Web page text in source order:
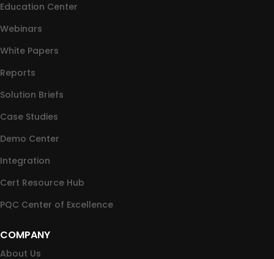
Education Center
Webinars
White Papers
Reports
Solution Briefs
Case Studies
Demo Center
Integration
Cert Resource Hub
PQC Center of Excellence
COMPANY
About Us